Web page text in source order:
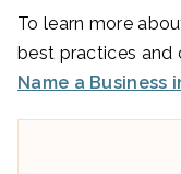
To learn more
best practices and
Name a Business